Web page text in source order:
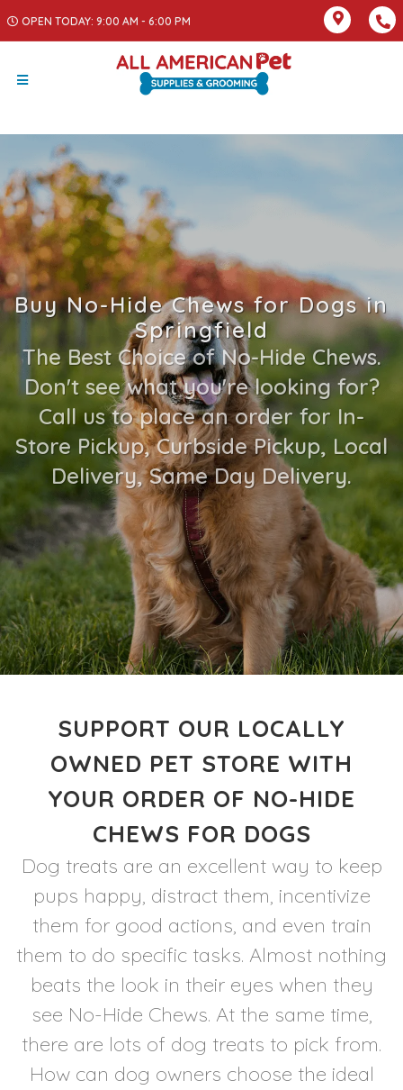
OPEN TODAY: 9:00 AM - 6:00 PM
Buy No-Hide Chews for Dogs in
Springfield
The Best Choice of No-Hide Chews.
Don't see what you're looking for?
Call us to place an order for In-
Store Pickup, Curbside Pickup, Local
Delivery, Same Day Delivery.
SUPPORT OUR LOCALLY
OWNED PET STORE WITH
YOUR ORDER OF NO-HIDE
CHEWS FOR DOGS
Dog treats are an excellent way to keep
pups happy, distract them, incentivize
them for good actions, and even train
them to do specific tasks. Almost nothing
beats the look in their eyes when they
see No-Hide Chews. At the same time,
there are lots of dog treats to pick from.
How can dog owners choose the ideal